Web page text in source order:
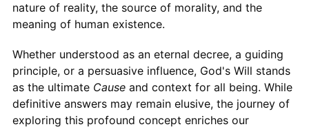
nature of reality, the source of morality, and the
meaning of human existence.
Whether understood as an eternal decree, a guiding
principle, or a persuasive influence, God's Will stands
as the ultimate Causeand context for all being. While
definitive answers may remain elusive, the journey of
exploring this profound concept enriches our